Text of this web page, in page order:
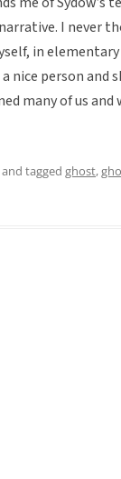
I never
in
nice person and
many of us and
and tagged ghost,